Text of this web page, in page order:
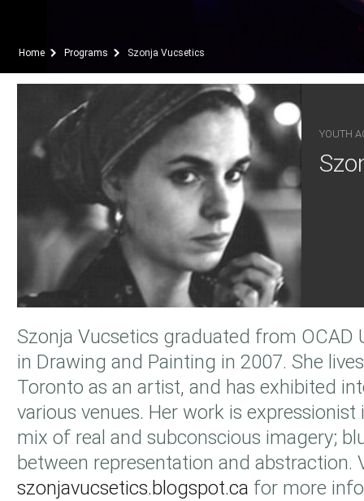
Home Programs Szonja Vucsetics
YOUTH
Szonja Vucsetics graduated from OCAD
in Drawing and Painting in 2007. She
Toronto as an artist, and has exhibited
various venues. Her work is
mix of real and subconscious imagery;
between representation and abstraction.
szonjavucsetics.blogspot.ca for more